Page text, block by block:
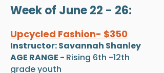
Week of June 22 - 26:
Upcycled Fashion- $350
Instructor: Savannah Shanley
AGE RANGE - Rising 6th -12th
grade youth